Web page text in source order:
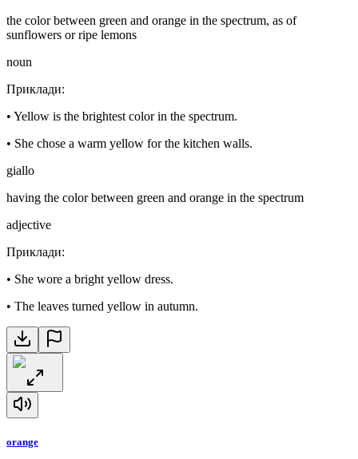
the color between green and orange in the spectrum, as of
sunflowers or ripe lemons
noun
Приклади:
• Yellow is the brightest color in the spectrum.
• She chose a warm yellow for the kitchen walls.
giallo
having the color between green and orange in the spectrum
adjective
Приклади:
• She wore a bright yellow dress.
• The leaves turned yellow in autumn.
orange